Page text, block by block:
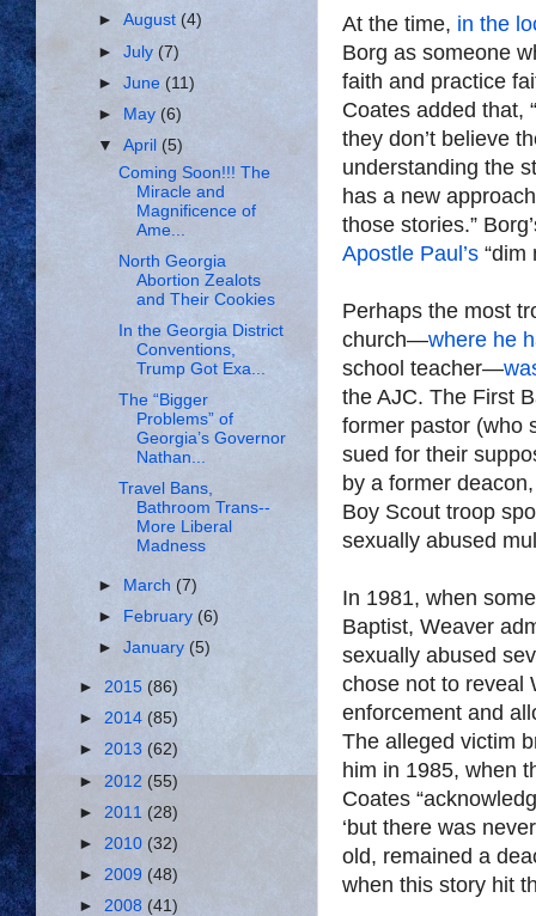
At the time, in the
Borg as someone
faith and practice
Coates added that,
they don’t believe
understanding the
has a new
those stories.”
Apostle Paul’s “dim
Perhaps the most
church—where he
school teacher—
the AJC. The First
former pastor (who
sued for their
by a former
Boy Scout troop
sexually abused
In 1981, when
Baptist, Weaver
sexually abused
chose not to reveal
enforcement and
The alleged victim
him in 1985, when
Coates
‘but there was
old, remained a
when this story hit
►August (4)
►July(7)
►June (11)
►
May (6)
▼April (5)
Coming Soon!!! The
Miracle and
Magnificence of
Ame...
North Georgia
Abortion Zealots
and Their Cookies
In the Georgia District
Conventions,
Trump Got Exa...
The “Bigger
Problems” of
Georgia’s Governor
Nathan...
Travel Bans,
Bathroom Trans--
More Liberal
Madness
► March (7)
►
February(6)
►January (5)
► 2015 (86)
► 2014 (85)
► 2013 (62)
► 2012 (55)
► 2011 (28)
► 2010 (32)
► 2009 (48)
► 2008 (41)